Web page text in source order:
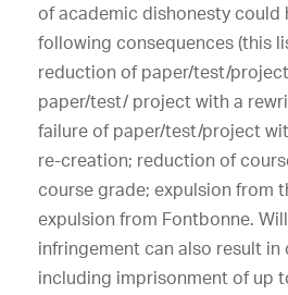
of academic dishonesty could
following consequences (this
reduction of paper/test/
paper/test/ project with a
failure of paper/test/project
re-creation; reduction of
course grade; expulsion from
expulsion from Fontbonne.
infringement can also result in
including imprisonment of up